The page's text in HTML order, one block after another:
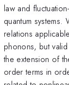
law and
quantum
relations
phonons, but
the extension of
order terms in